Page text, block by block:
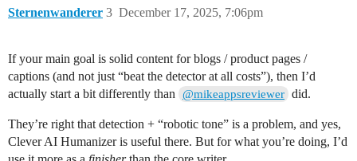
Sternenwanderer December 17, 2025, 7:06pm
3
If your main goal is solid content for blogs / product pages /
captions (and not just “beat the detector at all costs”), then I’d
actually start a bit differently than
@mikeappsreviewer did.
They’re right that detection + “robotic tone” is a problem, and yes,
Clever AI Humanizer is useful there. But for what you’re doing, I’d